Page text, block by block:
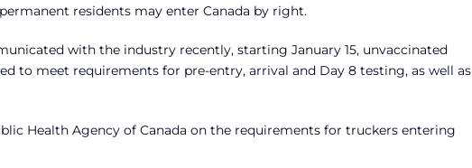
residents may enter Canada by right.
with the industry recently, starting January 15, unvaccinated
to meet requirements for pre-entry, arrival and Day 8 testing, as well as
Health Agency of Canada on the requirements for truckers entering